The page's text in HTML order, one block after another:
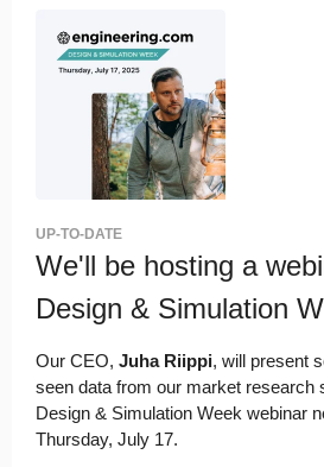
UP-TO-DATE
We'll be hosting a
Design & Simulation
Our CEO, Juha Riippi, will present
seen data from our market research
Design & Simulation Week webinar
Thursday, July 17.